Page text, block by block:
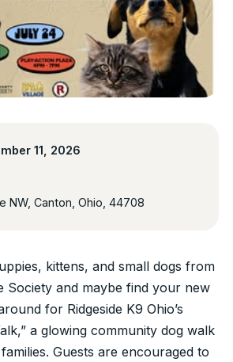
11, 2026
NW, Canton, Ohio, 44708
kittens, and small dogs from
Society and maybe find your new
for Ridgeside K9 Ohio’s
a glowing community dog walk
Guests are encouraged to